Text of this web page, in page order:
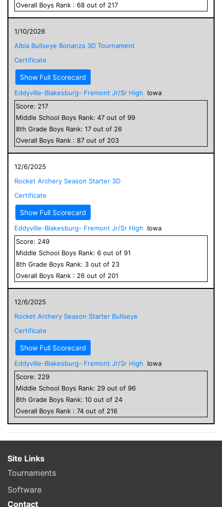
Overall Boys Rank : 68 out of 217
1/10/2026
Albia Bullseye Bonanza 3D Tournament
Certificate
Show Full Scorecard
Eddyville-Blakesburg- Fremont Jr/Sr High
Iowa
Score: 217
Middle School Boys Rank: 47 out of 99
8th Grade Boys Rank: 17 out of 26
Overall Boys Rank : 87 out of 203
12/6/2025
Rocket Archery Season Starter 3D
Certificate
Show Full Scorecard
Eddyville-Blakesburg- Fremont Jr/Sr High
Iowa
Score: 249
Middle School Boys Rank: 6 out of 91
8th Grade Boys Rank: 3 out of 23
Overall Boys Rank : 26 out of 201
12/6/2025
Rocket Archery Season Starter Bullseye
Certificate
Show Full Scorecard
Eddyville-Blakesburg- Fremont Jr/Sr High
Iowa
Score: 229
Middle School Boys Rank: 29 out of 96
8th Grade Boys Rank: 10 out of 24
Overall Boys Rank : 74 out of 216
Site Links
Tournaments
Software
Contact